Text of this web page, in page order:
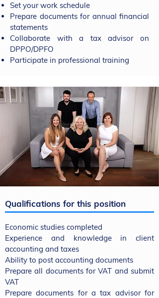
Set your work schedule
Prepare documents for annual financial
statements
Collaborate with a tax advisor on
DPPO/DPFO
Participate in professional training
Qualifications for this position
Economic studies completed
Experience and knowledge in client
accounting and taxes
Ability to post accounting documents
Prepare all documents for VAT and submit
VAT
Prepare documents for a tax advisor for